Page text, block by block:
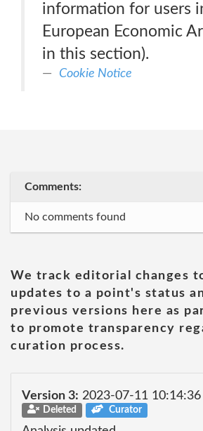
information for users
European Economic
in this section).
Cookie Notice
Comments:
No comments found
We track editorial changes
updates to a point's status
previous versions here as
to promote transparency
curation process.
Version 3: 2023-07-11 10:14:36
Deleted Curator